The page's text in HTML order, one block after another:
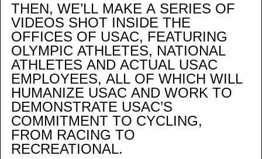
THEN, WE’LL MAKE A SERIES OF
VIDEOS SHOT INSIDE THE
OFFICES OF USAC, FEATURING
OLYMPIC ATHLETES, NATIONAL
ATHLETES AND ACTUAL USAC
EMPLOYEES, ALL OF WHICH WILL
HUMANIZE USAC AND WORK TO
DEMONSTRATE USAC’S
COMMITMENT TO CYCLING,
FROM RACING TO
RECREATIONAL.